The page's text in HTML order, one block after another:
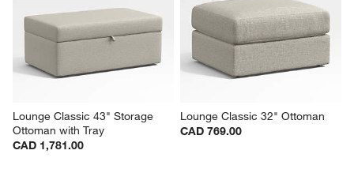
Lounge Classic 43" Storage
Ottoman with Tray
CAD 1,781.00
Lounge Classic 32" Ottoman
CAD 769.00